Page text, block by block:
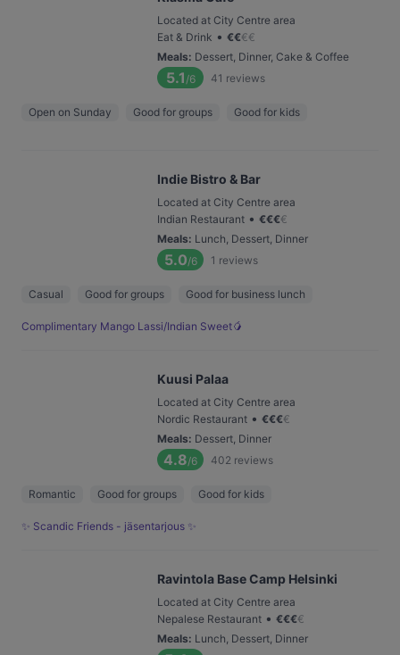
Located at City Centre area
Eat & Drink • €€€€
Meals: Dessert, Dinner, Cake & Coffee
5.1 /6 41 reviews
Open on Sunday Good for groups Good for kids
Indie Bistro & Bar
Located at City Centre area
Indian Restaurant • €€€€
Meals: Lunch, Dessert, Dinner
5.0/6 1 reviews
Casual Good for groups Good for business lunch
Complimentary Mango Lassi/Indian Sweet🥭
Kuusi Palaa
Located at City Centre area
Nordic Restaurant • €€€€
Meals: Dessert, Dinner
4.8/6 402 reviews
Romantic Good for groups Good for kids
✨ Scandic Friends - jäsentarjous ✨
Ravintola Base Camp Helsinki
Located at City Centre area
Nepalese Restaurant • €€€€
Meals: Lunch, Dessert, Dinner